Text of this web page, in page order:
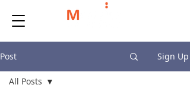
Post Sign Up
All Posts